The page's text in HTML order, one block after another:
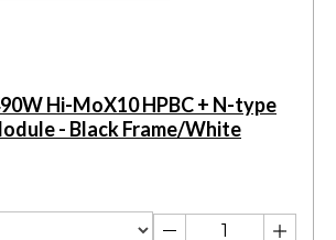
Hi-MoX10 HPBC + N-type
- Black Frame/White